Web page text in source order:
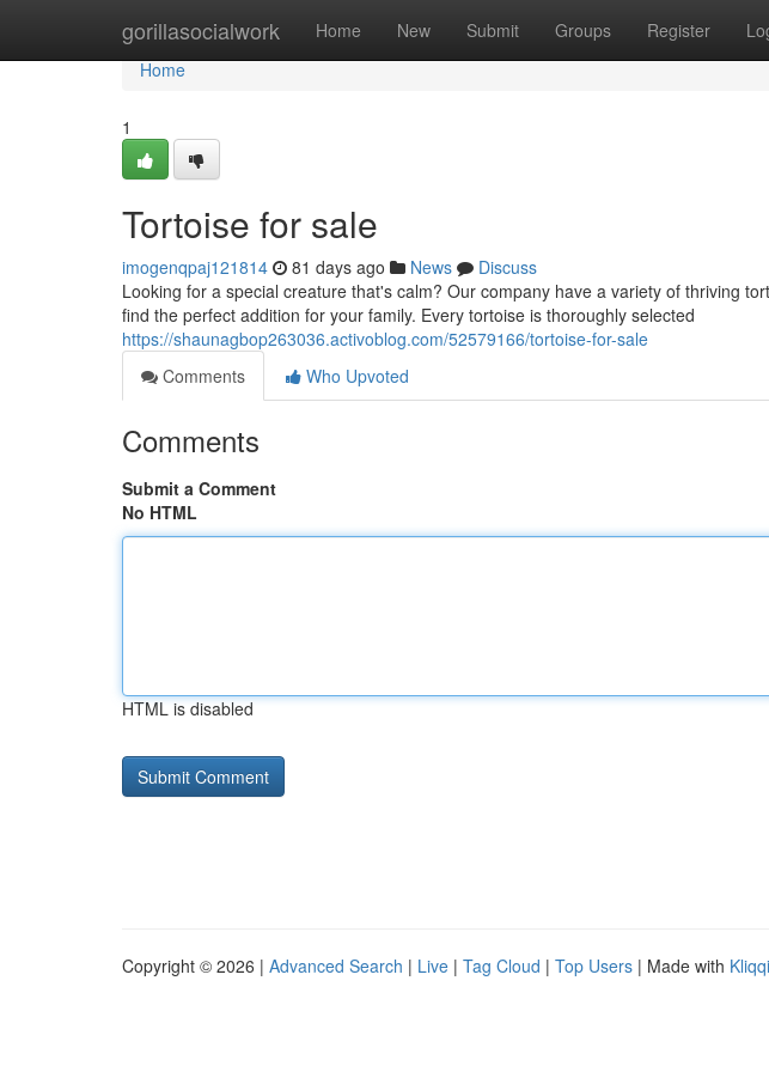
gorillasocialwork Home New Submit Groups Register
Home
Home
1
Tortoise for sale
imogenqpaj121814 81 days ago News
Discuss
Looking for a special creature that's calm? Our company have a variety of thriving
find the perfect addition for your family. Every tortoise is thoroughly selected
https://shaunagbop263036.activoblog.com/52579166/tortoise-for-sale
Comments
Who Upvoted
Comments
Submit a Comment
No HTML
HTML is disabled
Copyright © 2026 | Advanced Search | Live | Tag Cloud | Top Users | Made with